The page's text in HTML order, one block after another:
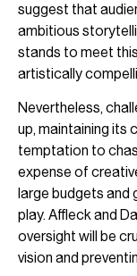
suggest that
ambitious
stands to meet
artistically
Nevertheless,
up, maintaining its
temptation to
expense of
large budgets
play. Affleck and
oversight will be
vision and